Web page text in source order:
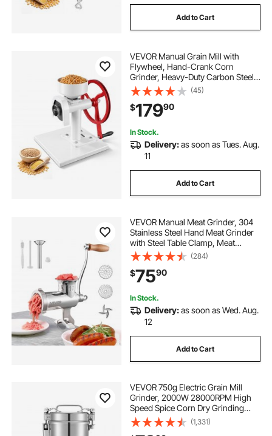
Add to Cart
VEVOR Manual Grain Mill with
Flywheel, Hand-Crank Corn
Grinder, Heavy-Duty Carbon Steel
Wheat Grinding Mill with Adjustable
Fineness & 0.53 Gallon Hopper for
Grains Spices Coffee Beans Nuts
(45)
$17990
In Stock.
Delivery:as soon as Tues. Aug.
11
Add to Cart
VEVOR Manual Meat Grinder, 304
Stainless Steel Hand Meat Grinder
with Steel Table Clamp, Meat
Mincer Sausage Maker with 1
Cutting Blade, 2 Cutting Plates,
Sausage Tube for Beef Pork Pepper
Mushroom
(284)
$7590
In Stock.
Delivery:as soon as Wed. Aug.
12
Add to Cart
VEVOR 750g Electric Grain Mill
Grinder, 2000W 28000RPM High
Speed Spice Corn Dry Grinding
Machine, Stainless Steel Pulverizer
Powder Machine for Dried Grains
(1,331)